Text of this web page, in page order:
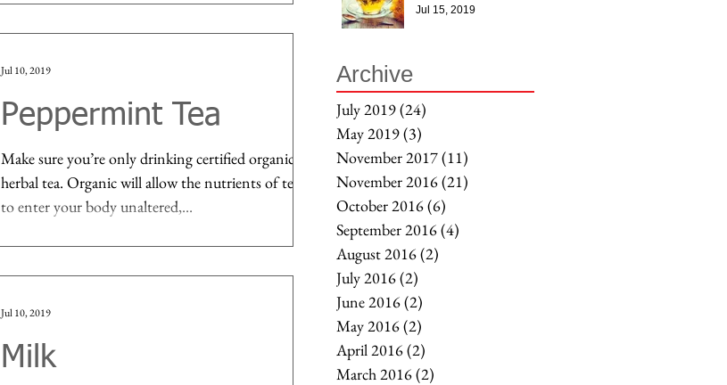
Peppermint Tea
Make sure you’re only drinking certified organic
herbal tea. Organic will allow the nutrients of tea
to enter your body unaltered,...
Jul 10, 2019
Milk
Jul 10, 2019
Jul 15, 2019
Archive
July 2019(24)
May 2019(3)
November 2017(11)
November 2016(21)
October 2016(6)
September 2016(4)
August 2016(2)
July 2016(2)
June 2016(2)
May 2016(2)
April 2016(2)
March 2016(2)